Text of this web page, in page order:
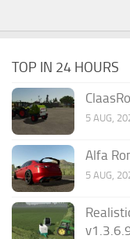
TOP IN 24 HOURS
5 AUG,
Alfa
5 AUG,